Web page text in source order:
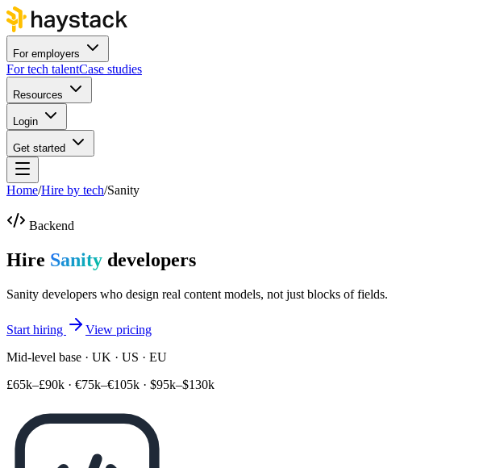
For employers
For tech talentCase studies
Resources
Login
Get started
Home/Hire by tech/Sanity
Backend
Hire Sanity developers
Sanity developers who design real content models, not just blocks of fields.
Start hiring
View pricing
Mid-level base · UK · US · EU
£65k–£90k · €75k–€105k · $95k–$130k